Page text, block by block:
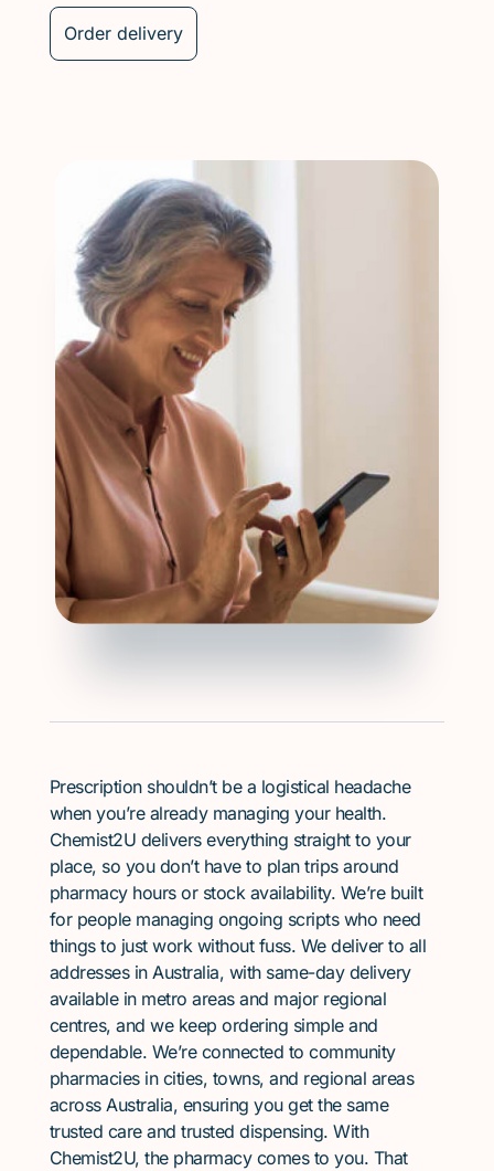
Order delivery
Prescription shouldn’t be a logistical headache
when you’re already managing your health.
Chemist2U delivers everything straight to your
place, so you don’t have to plan trips around
pharmacy hours or stock availability. We’re built
for people managing ongoing scripts who need
things to just work without fuss. We deliver to all
addresses in Australia, with same-day delivery
available in metro areas and major regional
centres, and we keep ordering simple and
dependable. We’re connected to community
pharmacies in cities, towns, and regional areas
across Australia, ensuring you get the same
trusted care and trusted dispensing. With
Chemist2U, the pharmacy comes to you. That